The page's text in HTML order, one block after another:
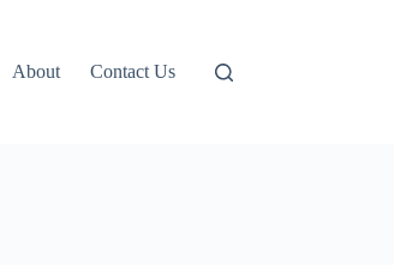
About Contact Us